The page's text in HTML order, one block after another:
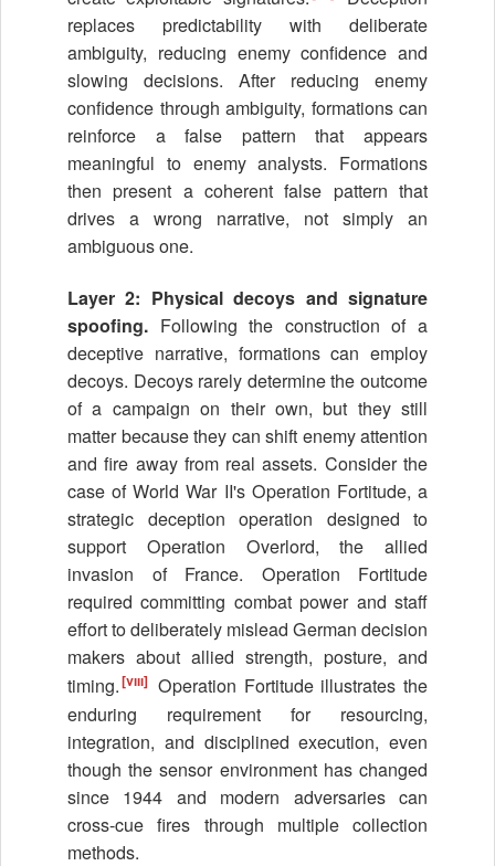
replaces predictability with deliberate
ambiguity, reducing enemy confidence and
slowing decisions. After reducing enemy
confidence through ambiguity, formations can
reinforce a false pattern that appears
meaningful to enemy analysts. Formations
then present a coherent false pattern that
drives a wrong narrative, not simply an
ambiguous one.
Layer 2: Physical decoys and signature
spoofing. Following the construction of a
deceptive narrative, formations can employ
decoys. Decoys rarely determine the outcome
of a campaign on their own, but they still
matter because they can shift enemy attention
and fire away from real assets. Consider the
case of World War II's Operation Fortitude, a
strategic deception operation designed to
support Operation Overlord, the allied
invasion of France. Operation Fortitude
required committing combat power and staff
effort to deliberately mislead German decision
makers about allied strength, posture, and
timing.[viii] Operation Fortitude illustrates the
enduring requirement for resourcing,
integration, and disciplined execution, even
though the sensor environment has changed
since 1944 and modern adversaries can
cross-cue fires through multiple collection
methods.